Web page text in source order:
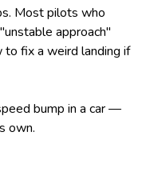
Most pilots who
approach"
to fix a weird landing if
bump in a car —
own.